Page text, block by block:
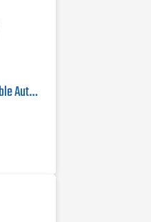
PowerStat 1256DT-2S Variable Autotransformer